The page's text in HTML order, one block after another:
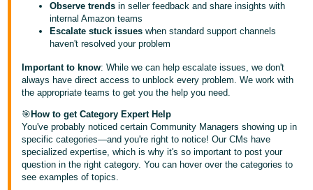
हिंदी
- IN
ไทย
- TH
தமிழ்
- IN
Tiếng
Việt -
Log
in
Sign
up
Observe trends in seller feedback and share insights with
internal Amazon teams
Escalate stuck issues when standard support channels
haven't resolved your problem
Important to know: While we can help escalate issues, we don't
always have direct access to unblock every problem. We work with
the appropriate teams to get you the help you need.
🎯 How to get Category Expert Help
You've probably noticed certain Community Managers showing up in
specific categories—and you're right to notice! Our CMs have
specialized expertise, which is why it's so important to post your
question in the right category. You can hover over the categories to
see examples of topics.